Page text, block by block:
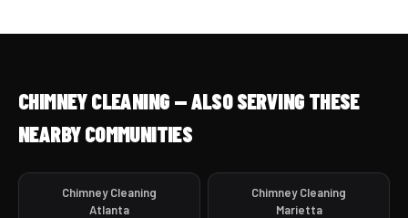
CHIMNEY CLEANING — ALSO SERVING THESE
NEARBY COMMUNITIES
Chimney Cleaning
Atlanta
Chimney Cleaning
Marietta